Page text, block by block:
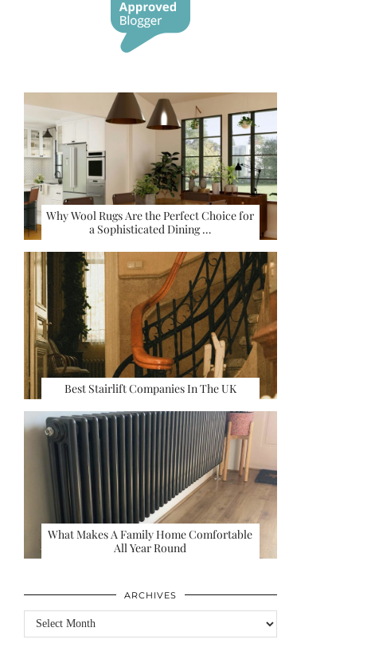
Why Wool Rugs Are the Perfect Choice for
a Sophisticated Dining …
Best Stairlift Companies In The UK
What Makes A Family Home Comfortable
All Year Round
ARCHIVES
Archives